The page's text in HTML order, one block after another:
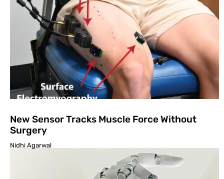
New Sensor Tracks Muscle Force Without
Surgery
Nidhi Agarwal